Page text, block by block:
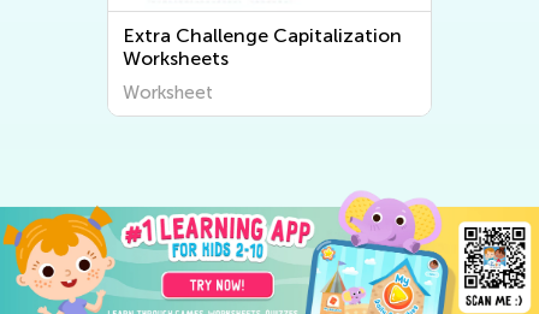
Extra Challenge Capitalization
Worksheets
Worksheet